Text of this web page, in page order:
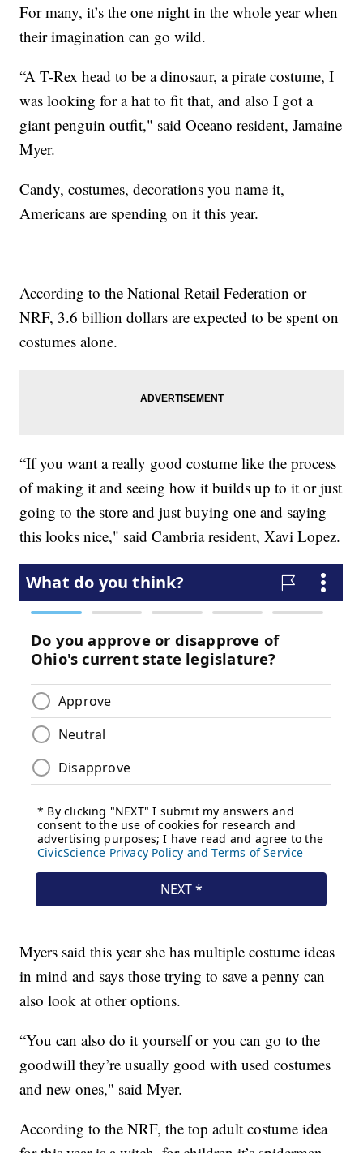
For many, it’s the one night in the whole year when
their imagination can go wild.
“A T-Rex head to be a dinosaur, a pirate costume, I
was looking for a hat to fit that, and also I got a
giant penguin outfit," said Oceano resident, Jamaine
Myer.
Candy, costumes, decorations you name it,
Americans are spending on it this year.
According to the National Retail Federation or
NRF, 3.6 billion dollars are expected to be spent on
costumes alone.
“If you want a really good costume like the process
of making it and seeing how it builds up to it or just
going to the store and just buying one and saying
this looks nice," said Cambria resident, Xavi Lopez.
Myers said this year she has multiple costume ideas
in mind and says those trying to save a penny can
also look at other options.
“You can also do it yourself or you can go to the
goodwill they’re usually good with used costumes
and new ones," said Myer.
According to the NRF, the top adult costume idea